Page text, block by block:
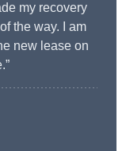
my recovery
the way. I am
new lease on